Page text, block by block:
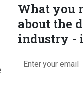
What you
about the
industry -